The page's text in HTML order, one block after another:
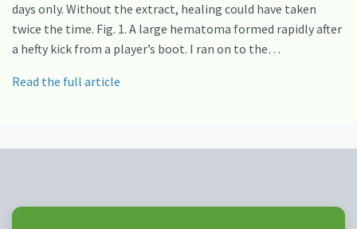
days only. Without the extract, healing could have taken
twice the time. Fig. 1. A large hematoma formed rapidly after
a hefty kick from a player’s boot. I ran on to the…
Read the full article